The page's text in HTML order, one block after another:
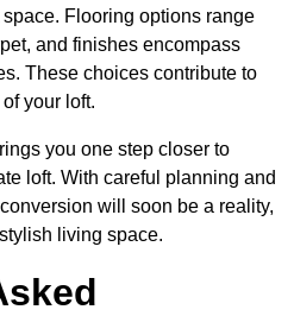
Flooring options range
and finishes encompass
These choices contribute to
your loft.
you one step closer to
loft. With careful planning and
will soon be a reality,
living space.